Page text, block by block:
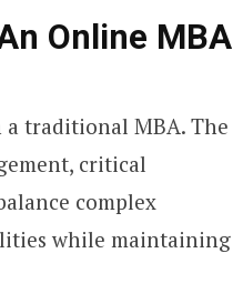
Online MBA
traditional MBA. The
critical
complex
while maintaining